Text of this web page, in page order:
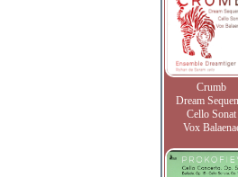
Crumb
Dream
Cello Sonat
Vox